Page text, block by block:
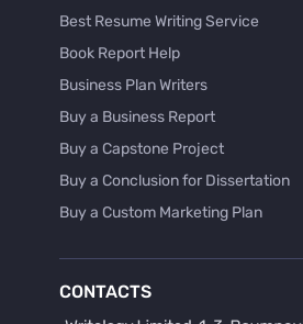
Best Resume Writing Service
Book Report Help
Business Plan Writers
Buy a Business Report
Buy a Capstone Project
Buy a Conclusion for Dissertation
Buy a Custom Marketing Plan
CONTACTS